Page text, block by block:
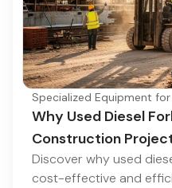
Specialized Equipment
Why Used Diesel
Construction
Discover why used
cost-effective and